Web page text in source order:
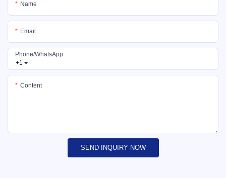
Name
Email
+1
Phone/whatsApp
Content
SEND INQUIRY NOW